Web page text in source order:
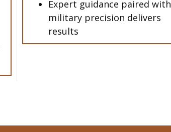
Expert guidance paired with
military precision delivers
results